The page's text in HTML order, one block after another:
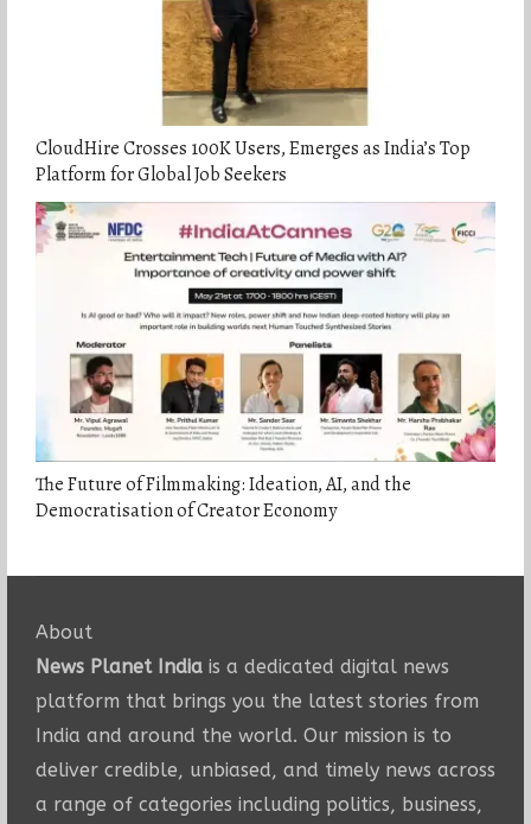
CloudHire Crosses 100K Users, Emerges as India’s Top
Platform for Global Job Seekers
The Future of Filmmaking: Ideation, AI, and the
Democratisation of Creator Economy
About
News Planet Indiais a dedicated digital news
platform that brings you the latest stories from
India and around the world. Our mission is to
deliver credible, unbiased, and timely news across
a range of categories including politics, business,